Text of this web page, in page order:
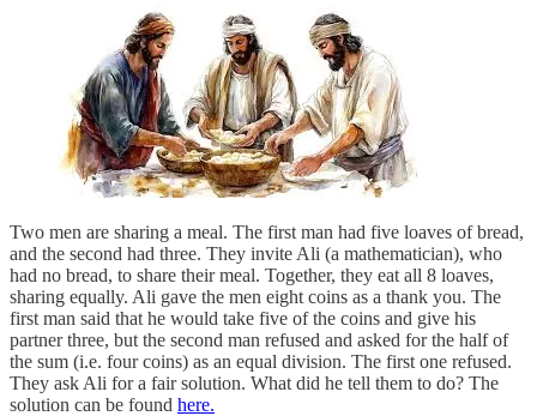
Two men are sharing a meal. The first man had five loaves of bread,
and the second had three. They invite Ali (a mathematician), who
had no bread, to share their meal. Together, they eat all 8 loaves,
sharing equally. Ali gave the men eight coins as a thank you. The
first man said that he would take five of the coins and give his
partner three, but the second man refused and asked for the half of
the sum (i.e. four coins) as an equal division. The first one refused.
They ask Ali for a fair solution. What did he tell them to do? The
solution can be found here.